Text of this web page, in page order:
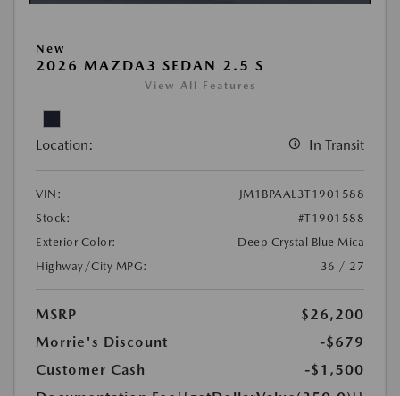
New
2026 MAZDA3 SEDAN 2.5 S
View All Features
Location: In Transit
VIN:
JM1BPAAL3T1901588
Stock:
#T1901588
Exterior Color:
Deep Crystal Blue Mica
Highway/City MPG:
36 / 27
MSRP
$26,200
Morrie's Discount
-$679
Customer Cash
-$1,500